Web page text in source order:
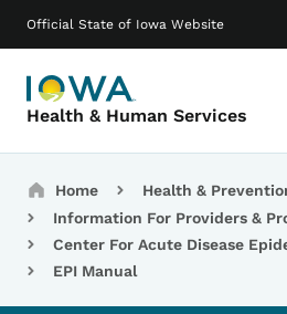
Official State of Iowa Website
Health & Human Services
Main navigation
Breadcrumbs
Home
Health &
Information For Providers &
Center For Acute Disease
EPI Manual